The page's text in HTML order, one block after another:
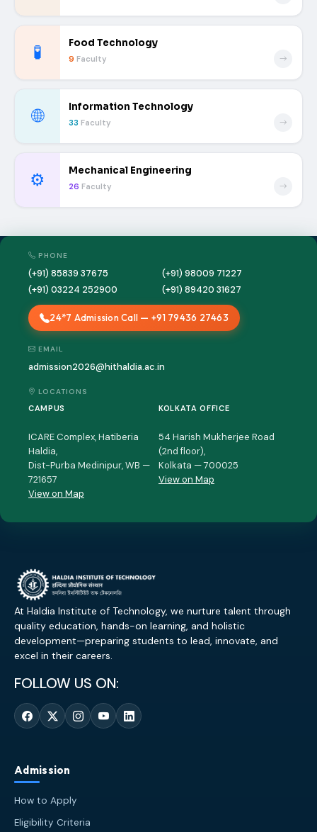
🧪 Food Technology
9 Faculty
🌐 Information Technology
33 Faculty
⚙️ Mechanical Engineering
26 Faculty
PHONE
(+91) 85839 37675
(+91) 98009 71227
(+91) 03224 252900
(+91) 89420 31627
24*7 Admission Call — +91 79436 27463
EMAIL
admission2026@hithaldia.ac.in
LOCATIONS
CAMPUS
ICARE Complex, Hatiberia
Haldia,
Dist-Purba Medinipur, WB —
721657
View on Map
KOLKATA OFFICE
54 Harish Mukherjee Road
(2nd floor),
Kolkata — 700025
View on Map
At Haldia Institute of Technology, we nurture talent through
quality education, hands-on learning, and holistic
development—preparing students to lead, innovate, and
excel in their careers.
FOLLOW US ON:
Admission
How to Apply
Eligibility Criteria